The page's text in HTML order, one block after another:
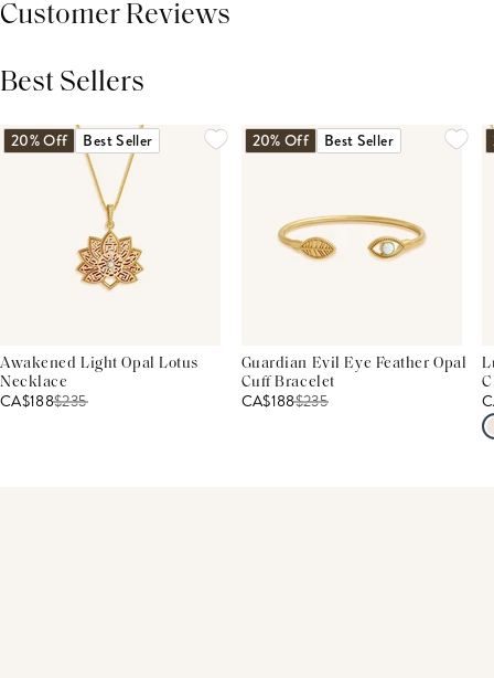
Customer Reviews
Best Sellers
20% Off Best Seller
Awakened Light Opal Lotus
Necklace
CA$188$235
20% Off Best Seller
Guardian Evil Eye Feather Opal
Cuff Bracelet
CA$188$235